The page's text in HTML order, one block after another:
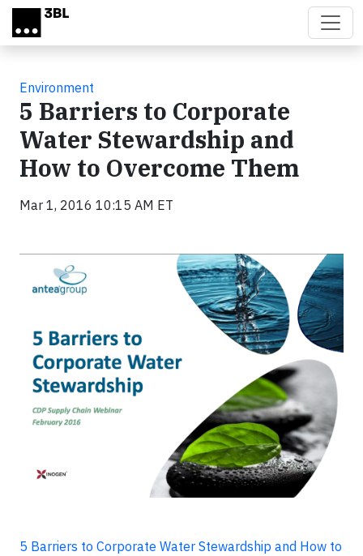
Skip to main content
Environment
5 Barriers to Corporate
Water Stewardship and
How to Overcome Them
Mar 1, 2016 10:15 AM ET
5 Barriers to Corporate Water Stewardship and How to